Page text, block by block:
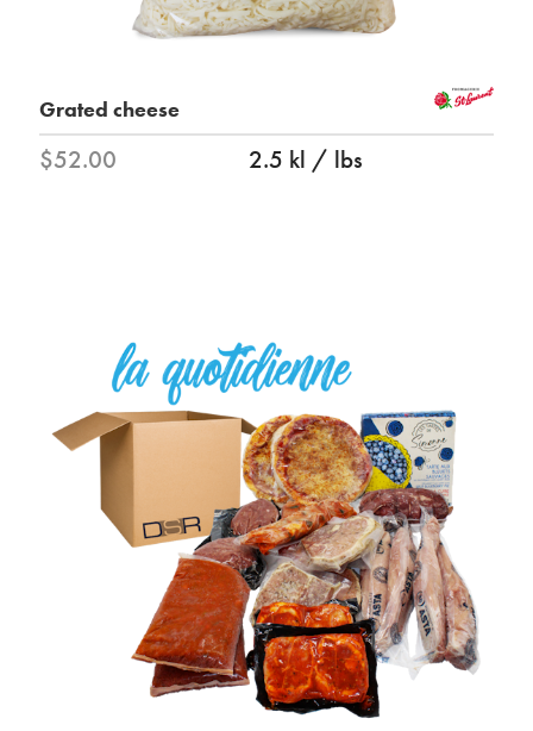
Grated cheese
$52.00 2.5 kl / lbs